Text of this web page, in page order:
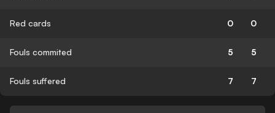
Red cards 0 0
Fouls commited 5 5
Fouls suffered 7 7